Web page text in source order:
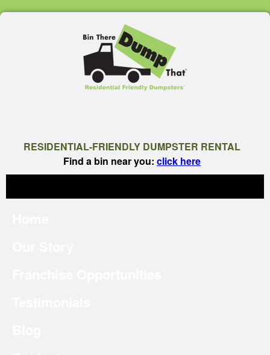
RESIDENTIAL-FRIENDLY DUMPSTER RENTAL
Find a bin near you: click here